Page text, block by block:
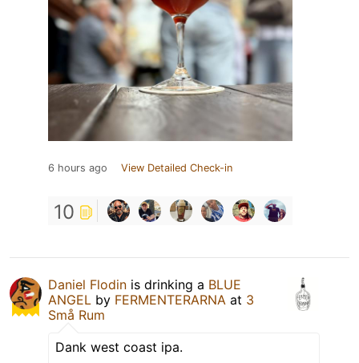
6 hours ago View Detailed Check-in
10
Daniel Flodin is drinking a BLUE
ANGEL by FERMENTERARNA at 3
Små Rum
Dank west coast ipa.